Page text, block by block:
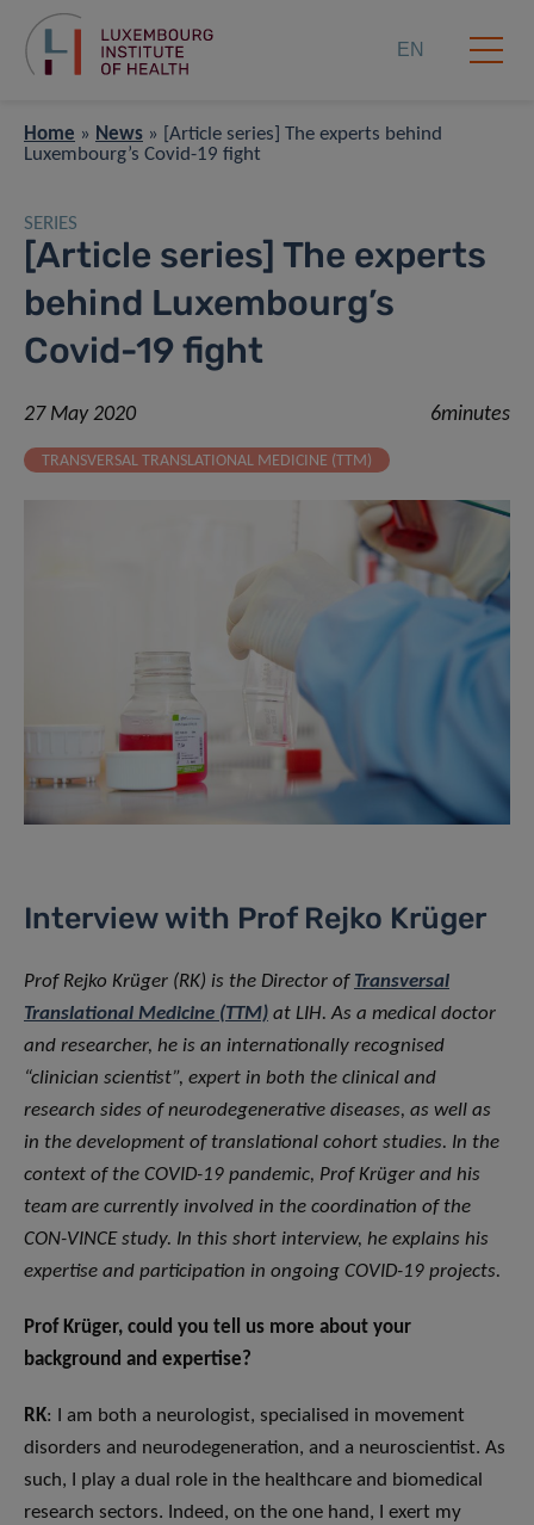
EN
Home » News »
[Article series] The experts behind
Luxembourg’s Covid-19 fight
SERIES
[Article series] The experts
behind Luxembourg’s
Covid-19 fight
27 May 2020 6minutes
TRANSVERSAL TRANSLATIONAL MEDICINE (TTM)
Interview with Prof Rejko Krüger
Prof Rejko Krüger (RK) is the Director of Transversal
Translational Medicine (TTM) at LIH. As a medical doctor
and researcher, he is an internationally recognised
“clinician scientist”, expert in both the clinical and
research sides of neurodegenerative diseases, as well as
in the development of translational cohort studies. In the
context of the COVID-19 pandemic, Prof Krüger and his
team are currently involved in the coordination of the
CON-VINCE study. In this short interview, he explains his
expertise and participation in ongoing COVID-19 projects.
Prof Krüger, could you tell us more about your
background and expertise?
RK: I am both a neurologist, specialised in movement
disorders and neurodegeneration, and a neuroscientist. As
such, I play a dual role in the healthcare and biomedical
research sectors. Indeed, on the one hand, I exert my